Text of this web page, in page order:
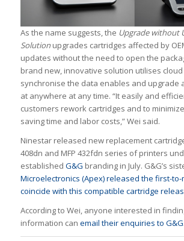
As the name suggests, the Upgrade without
Solutionupgrades cartridges affected by
updates without the need to open the
brand new, innovative solution utilises
synchronise the data enables and upgrade
at anywhere at any time. “It easily and
customers rework cartridges and to
saving time and labor costs,” Wei said.
Ninestar released new replacement
408dn and MFP 432fdn series of printers
established G&G branding in July. G&G’s
Microelectronics (Apex) released the first-
coincide with this compatible cartridge
According to Wei, anyone interested in
information can email their enquiries to G&G